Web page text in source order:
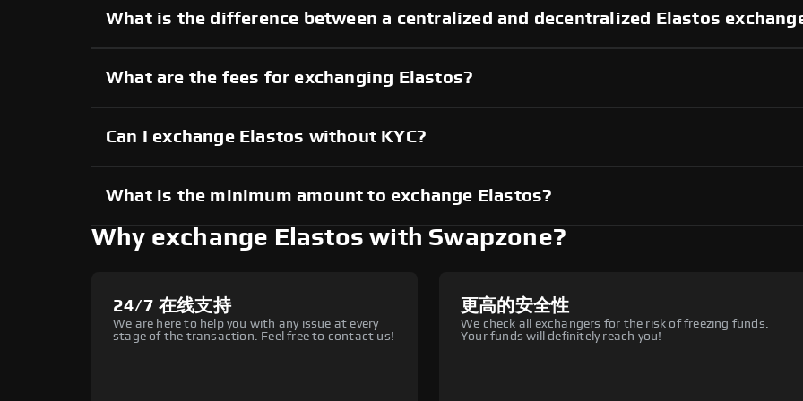
What is the difference between a centralized and decentralized Elastos
What are the fees for exchanging Elastos?
Can I exchange Elastos without KYC?
What is the minimum amount to exchange Elastos?
Why exchange Elastos with Swapzone?
24/7 在线支持
We are here to help you with any issue at every
stage of the transaction. Feel free to contact us!
更高的安全性
We check all exchangers for the risk of freezing funds.
Your funds will definitely reach you!